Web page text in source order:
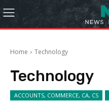
Home Technology
Technology
ACCOUNTS, COMMERCE, CA, CS